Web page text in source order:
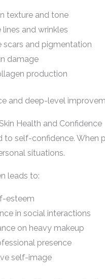
texture and tone
lines and wrinkles
scars and pigmentation
damage
production
and deep-level
Health and Confidence
to self-confidence.
situations.
leads to:
esteem
in social interactions
on heavy makeup
presence
self-image